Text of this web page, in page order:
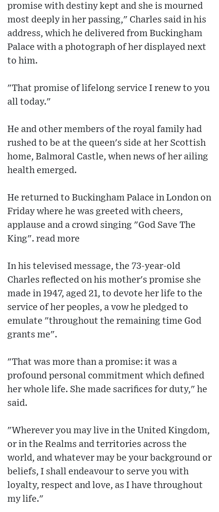
promise with destiny kept and she is mourned
most deeply in her passing," Charles said in his
address, which he delivered from Buckingham
Palace with a photograph of her displayed next
to him.
"That promise of lifelong service I renew to you
all today."
He and other members of the royal family had
rushed to be at the queen's side at her Scottish
home, Balmoral Castle, when news of her ailing
health emerged.
He returned to Buckingham Palace in London on
Friday where he was greeted with cheers,
applause and a crowd singing "God Save The
King". read more
In his televised message, the 73-year-old
Charles reflected on his mother's promise she
made in 1947, aged 21, to devote her life to the
service of her peoples, a vow he pledged to
emulate "throughout the remaining time God
grants me".
"That was more than a promise: it was a
profound personal commitment which defined
her whole life. She made sacrifices for duty," he
said.
"Wherever you may live in the United Kingdom,
or in the Realms and territories across the
world, and whatever may be your background or
beliefs, I shall endeavour to serve you with
loyalty, respect and love, as I have throughout
my life."